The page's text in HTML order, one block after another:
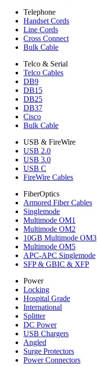
Telephone
Handset Cords
Line Cords
Cross Connect
Bulk Cable
Telco & Serial
Telco Cables
DB9
DB15
DB25
DB37
Cisco
Bulk Cable
USB & FireWire
USB 2.0
USB 3.0
USB C
FireWire Cables
FiberOptics
Armored Fiber Cables
Singlemode
Multimode OM1
Multimode OM2
10GB Multimode OM3
Multimode OM5
APC-APC Singlemode
SFP & GBIC & XFP
Power
Locking
Hospital Grade
International
Splitter
DC Power
USB Chargers
Angled
Surge Protectors
Power Connectors